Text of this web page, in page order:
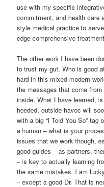
use with my specific
commitment, and health care
style medical practice to
edge comprehensive
The other work I have been
to trust my gut. Who is good
hard in this mixed modern
the messages that come
inside. What I have learned,
heeded, outside havoc will
with a big “I Told You So”
a human – what is your
issues that we work though,
good guides – as partners,
– is key to actually learning
the same mistakes. I am
– except a good Dr. That is